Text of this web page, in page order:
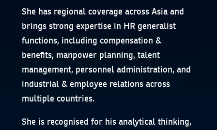
She has regional coverage across Asia and
brings strong expertise in HR generalist
functions, including compensation &
benefits, manpower planning, talent
management, personnel administration, and
industrial & employee relations across
multiple countries.
She is recognised for his analytical thinking,